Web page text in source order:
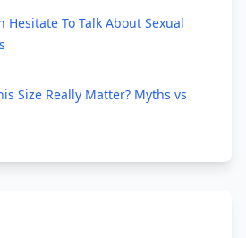
Hesitate To Talk About Sexual
Size Really Matter? Myths vs